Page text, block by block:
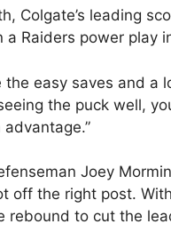
Colgate’s leading
Raiders power play
the easy saves and a
the puck well,
Joey
off the right post.
rebound to cut the